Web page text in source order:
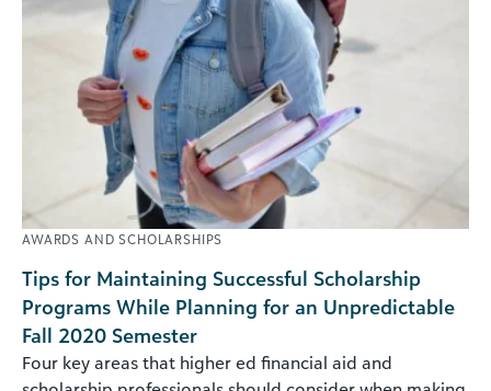
AWARDS AND SCHOLARSHIPS
Tips for Maintaining Successful Scholarship
Programs While Planning for an Unpredictable
Fall 2020 Semester
Four key areas that higher ed financial aid and